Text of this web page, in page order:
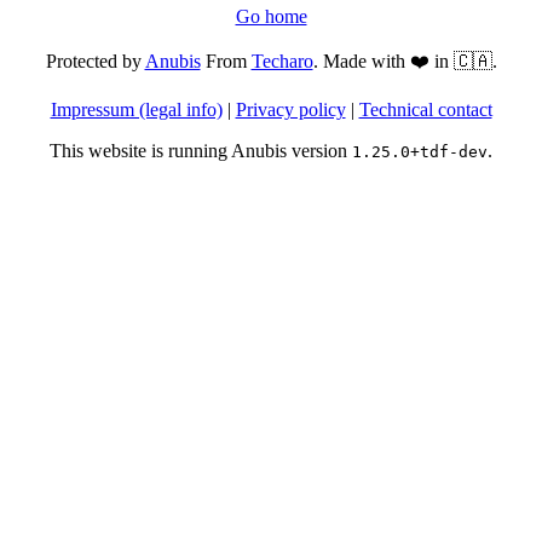
Go home
Protected byAnubisFrom Techaro. Made with ❤️ in 🇨🇦.
Impressum (legal info)| Privacy policy| Technical contact
This website is running Anubis version 1.25.0+tdf-dev.